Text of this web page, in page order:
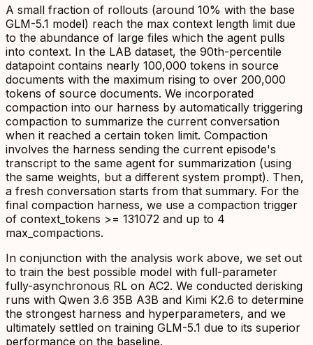
A small fraction of rollouts (around 10% with the base
GLM-5.1 model) reach the max context length limit due
to the abundance of large files which the agent pulls
into context. In the LAB dataset, the 90th-percentile
datapoint contains nearly 100,000 tokens in source
documents with the maximum rising to over 200,000
tokens of source documents. We incorporated
compaction into our harness by automatically triggering
compaction to summarize the current conversation
when it reached a certain token limit. Compaction
involves the harness sending the current episode's
transcript to the same agent for summarization (using
the same weights, but a different system prompt). Then,
a fresh conversation starts from that summary. For the
final compaction harness, we use a compaction trigger
of context_tokens >= 131072 and up to 4
max_compactions.
In conjunction with the analysis work above, we set out
to train the best possible model with full-parameter
fully-asynchronous RL on AC2. We conducted derisking
runs with Qwen 3.6 35B A3B and Kimi K2.6 to determine
the strongest harness and hyperparameters, and we
ultimately settled on training GLM-5.1 due to its superior
performance on the baseline.